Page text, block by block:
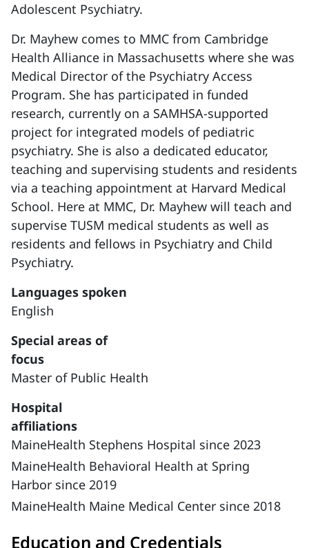
Adolescent Psychiatry.
Dr. Mayhew comes to MMC from Cambridge
Health Alliance in Massachusetts where she was
Medical Director of the Psychiatry Access
Program. She has participated in funded
research, currently on a SAMHSA-supported
project for integrated models of pediatric
psychiatry. She is also a dedicated educator,
teaching and supervising students and residents
via a teaching appointment at Harvard Medical
School. Here at MMC, Dr. Mayhew will teach and
supervise TUSM medical students as well as
residents and fellows in Psychiatry and Child
Psychiatry.
Languages spoken
English
Special areas of
focus
Master of Public Health
Hospital
affiliations
MaineHealth Stephens Hospital since 2023
MaineHealth Behavioral Health at Spring
Harbor since 2019
MaineHealth Maine Medical Center since 2018
Education and Credentials